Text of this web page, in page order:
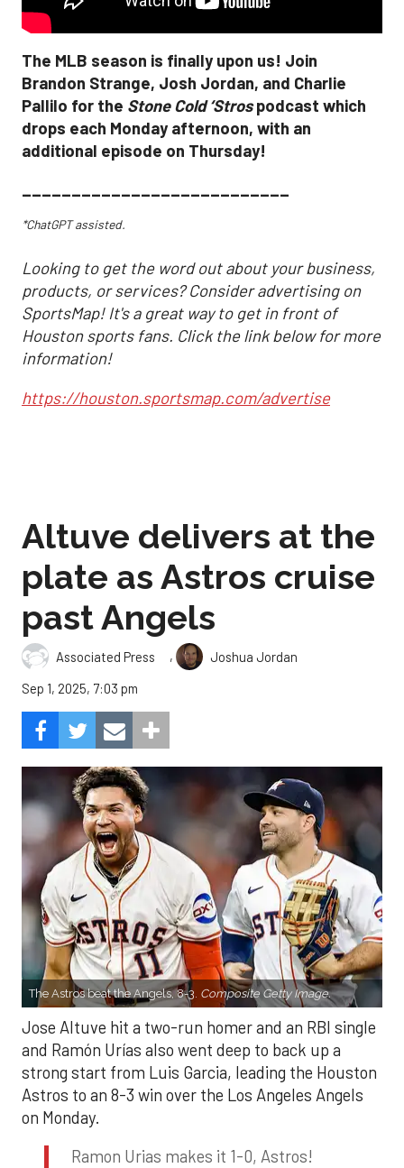
The MLB season is finally upon us! Join
Brandon Strange, Josh Jordan, and Charlie
Pallilo for the Stone Cold ‘Strospodcast which
drops each Monday afternoon, with an
additional episode on Thursday!
___________________________
*ChatGPT assisted.
Looking to get the word out about your business,
products, or services? Consider advertising on
SportsMap! It's a great way to get in front of
Houston sports fans. Click the link below for more
information!
https://houston.sportsmap.com/advertise
Altuve delivers at the
plate as Astros cruise
past Angels
Associated Press ,
Joshua Jordan
Sep 1, 2025, 7:03 pm
The Astros beat the Angels, 8-3. Composite Getty Image.
Jose Altuve hit a two-run homer and an RBI single
and Ramón Urías also went deep to back up a
strong start from Luis Garcia, leading the Houston
Astros to an 8-3 win over the Los Angeles Angels
on Monday.
Ramon Urias makes it 1-0, Astros!